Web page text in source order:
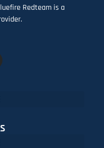
Redteam is a